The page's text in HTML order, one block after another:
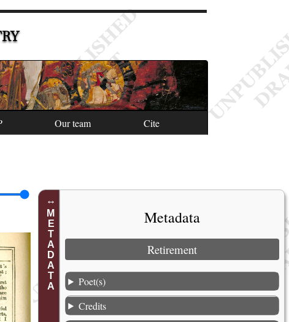
Our team Cite
METADATA Metadata
Retirement
Poet(s)
Credits